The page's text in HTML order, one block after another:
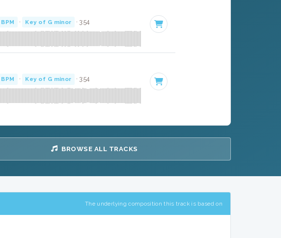
· Key of G minor · 3:54
· Key of G minor · 3:54
BROWSE ALL TRACKS
The underlying composition this track is based on